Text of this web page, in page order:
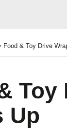
Food & Toy Drive
Toy
Up